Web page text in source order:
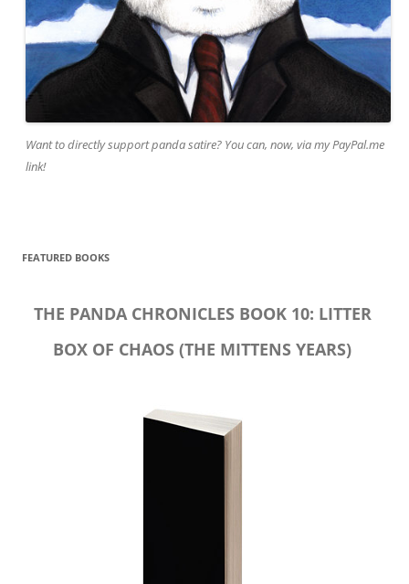
Want to directly support panda satire? You can, now, via my PayPal.me
link!
FEATURED BOOKS
THE PANDA CHRONICLES BOOK 10: LITTER
BOX OF CHAOS (THE MITTENS YEARS)